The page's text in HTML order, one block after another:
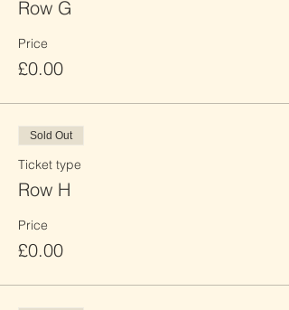
Row G
Price
£0.00
Sold Out
Ticket type
Row H
Price
£0.00